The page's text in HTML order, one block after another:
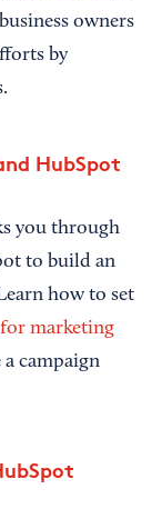
owners
by
HubSpot
you through
to build an
how to set
marketing
campaign